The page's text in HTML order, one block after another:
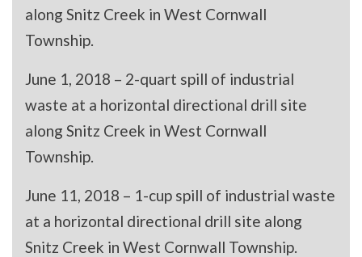
along Snitz Creek in West Cornwall
Township.
June 1, 2018 – 2-quart spill of industrial
waste at a horizontal directional drill site
along Snitz Creek in West Cornwall
Township.
June 11, 2018 – 1-cup spill of industrial waste
at a horizontal directional drill site along
Snitz Creek in West Cornwall Township.